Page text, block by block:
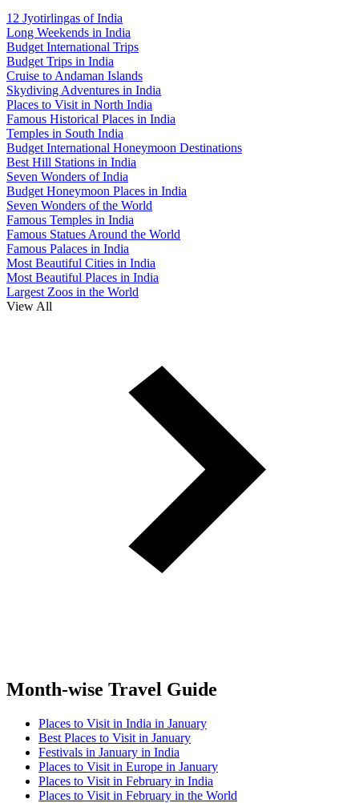
12 Jyotirlingas of India
Long Weekends in India
Budget International Trips
Budget Trips in India
Cruise to Andaman Islands
Skydiving Adventures in India
Places to Visit in North India
Famous Historical Places in India
Temples in South India
Budget International Honeymoon Destinations
Best Hill Stations in India
Seven Wonders of India
Budget Honeymoon Places in India
Seven Wonders of the World
Famous Temples in India
Famous Statues Around the World
Famous Palaces in India
Most Beautiful Cities in India
Most Beautiful Places in India
Largest Zoos in the World
View All
Month-wise Travel Guide
Places to Visit in India in January
Best Places to Visit in January
Festivals in January in India
Places to Visit in Europe in January
Places to Visit in February in India
Places to Visit in February in the World